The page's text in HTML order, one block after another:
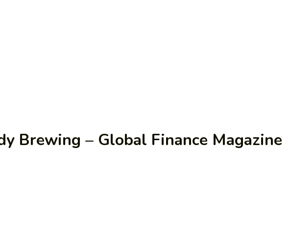
Brewing – Global Finance Magazine